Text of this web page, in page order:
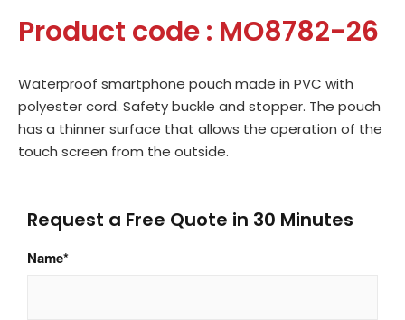
Product code : MO8782-26
Waterproof smartphone pouch made in PVC with
polyester cord. Safety buckle and stopper. The pouch
has a thinner surface that allows the operation of the
touch screen from the outside.
Request a Free Quote in 30 Minutes
Name*